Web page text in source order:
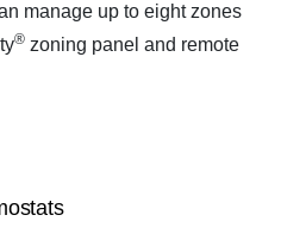
manage up to eight zones
®zoning panel and remote